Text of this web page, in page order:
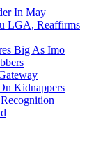
In May
LGA, Reaffirms
Big As Imo
Kidnappers